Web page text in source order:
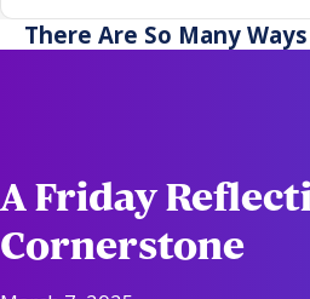
another.
There Are So Many
A Friday
Cornerstone